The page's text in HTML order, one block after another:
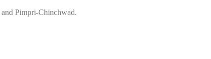
Pimpri-Chinchwad.